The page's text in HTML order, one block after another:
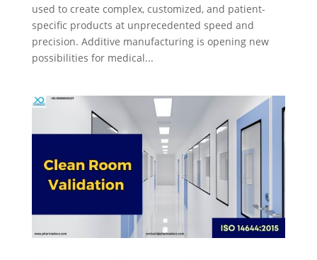
used to create complex, customized, and patient-
specific products at unprecedented speed and
precision. Additive manufacturing is opening new
possibilities for medical...